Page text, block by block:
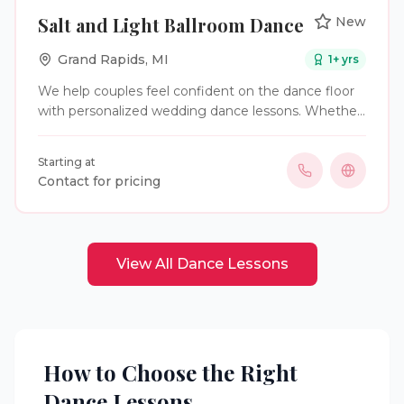
Salt and Light Ballroom Dance New
Grand Rapids, MI 1+ yrs
We help couples feel confident on the dance floor
with personalized wedding dance lessons. Whether
memorable
Starting at
Contact for pricing
View All Dance Lessons
How to Choose the Right